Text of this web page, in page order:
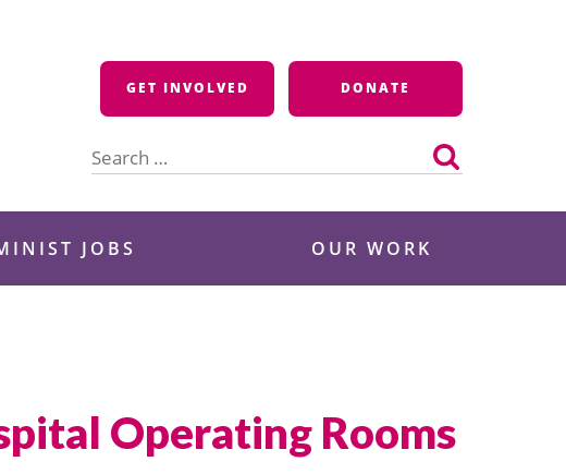
GET INVOLVED DONATE
for:
JOBS OUR WORK
Operating Rooms